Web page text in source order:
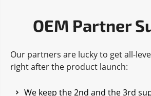
OEM Partner
Our partners are lucky to get all-
right after the product launch:
We keep the 2nd and the 3rd